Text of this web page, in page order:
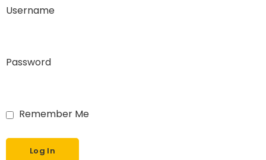
Username
Password
Remember Me